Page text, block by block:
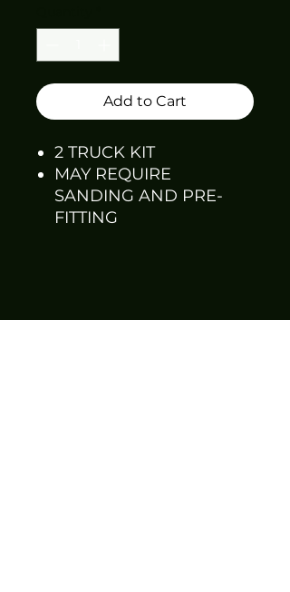
Add to Cart
2 TRUCK KIT
MAY REQUIRE
SANDING AND PRE-
FITTING